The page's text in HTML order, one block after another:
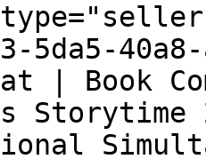
5da5-
| Book